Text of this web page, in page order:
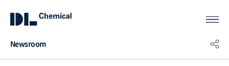
KOR ENG CHN
Newsroom